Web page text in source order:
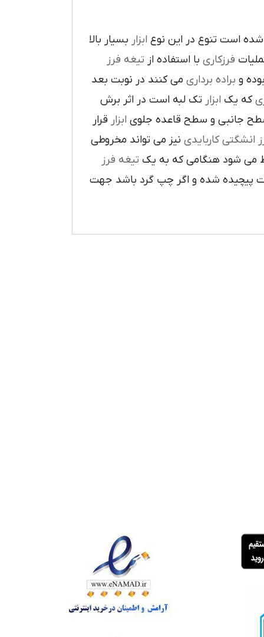
شده است تنوع در اين نوع ابزار بسيار بالا
فرزکاري با استفاده از تيغه فرز
و براده برداري مي کنند در نوبت بعد
که يک ابزار تک لبه است در اثر برش
جانبي و سطح قاعده جلوي ابزار قرار
انشگتي کاربايدي نيز مي تواند مخروطي
مي شود هنگامي که به يک تيغه فرز
پيچيده شده و اگر چپ گرد باشد جهت